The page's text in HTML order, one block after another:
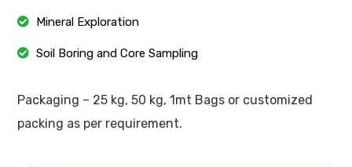
Mineral Exploration
Soil Boring and Core Sampling
Packaging – 25 kg, 50 kg, 1mt Bags or customized
packing as per requirement.